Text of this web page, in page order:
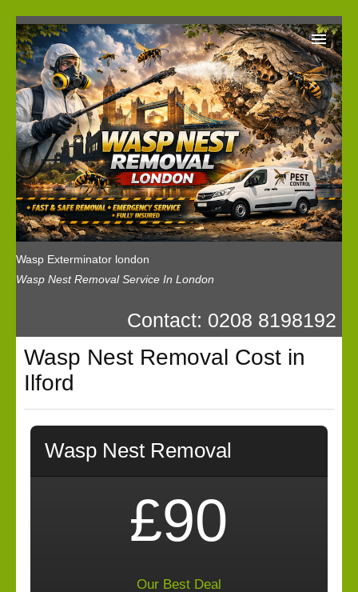
Wasp Exterminator london
Wasp Nest Removal Service In London
Wasp Exterminator London
Our Reviews
Privacy
News
Wasp Booking
Contact: 0208 8198192
Wasp Nest Removal Cost in
Ilford
Wasp Nest Removal
£90
Our Best Deal